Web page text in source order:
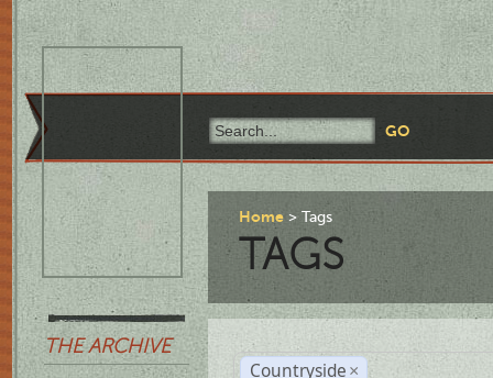
THE ARCHIVE
Home Tags
TAGS
Countryside ×